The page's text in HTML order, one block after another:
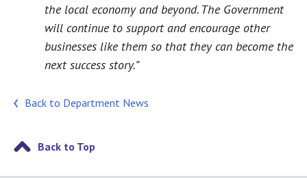
the local economy and beyond. The Government
will continue to support and encourage other
businesses like them so that they can become the
next success story.”
Back to Department News
Back to Top